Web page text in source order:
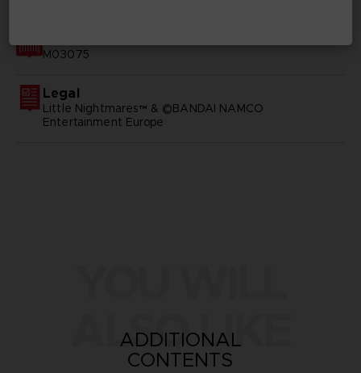
M03075
Legal
Little Nightmares™ & ©BANDAI NAMCO
Entertainment Europe
ALSO LIKE
ADDITIONAL
CONTENTS